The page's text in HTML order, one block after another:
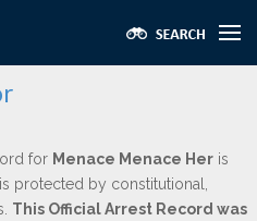
for Menace Menace Her is
protected by constitutional,
This Official Arrest Record was